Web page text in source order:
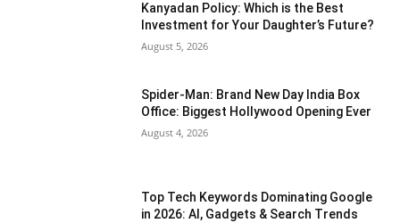
Kanyadan Policy: Which is the Best
Investment for Your Daughter’s Future?
August 5, 2026
Spider-Man: Brand New Day India Box
Office: Biggest Hollywood Opening Ever
August 4, 2026
Top Tech Keywords Dominating Google
in 2026: AI, Gadgets & Search Trends